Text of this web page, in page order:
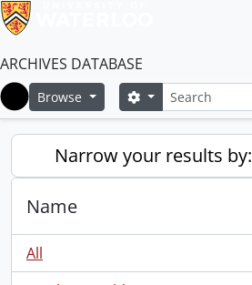
ARCHIVES DATABASE
Home
Browse SearchSearch options
Narrow your results by:
Name
All